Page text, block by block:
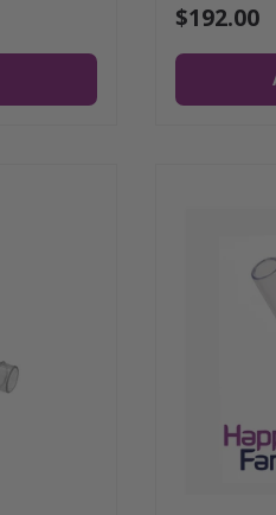
$192.00